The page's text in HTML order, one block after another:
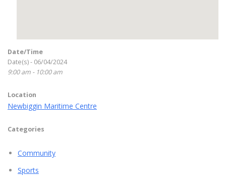
Date/Time
Date(s) - 06/04/2024
9:00 am - 10:00 am
Location
Newbiggin Maritime Centre
Categories
Community
Sports